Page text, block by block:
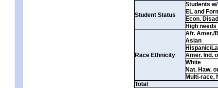
Student Status
Students
EL and
Econ.
High needs
Race Ethnicity
Afr. Amer./
Asian
Hispanic/
Amer. Ind.
White
Nat. Haw.
Multi-race,
Total